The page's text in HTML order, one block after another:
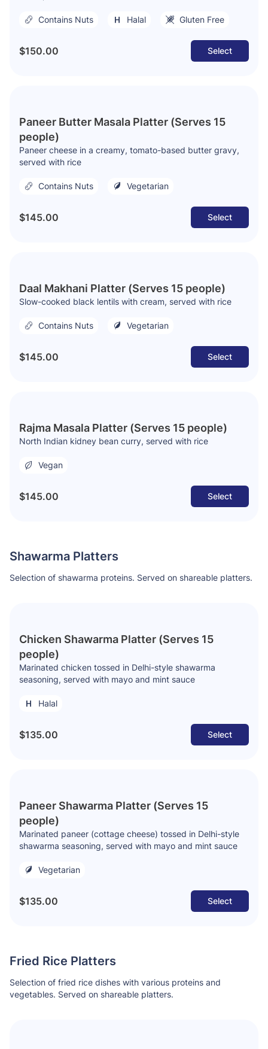
Contains Nuts Halal Gluten Free
$150.00 Select
Paneer Butter Masala Platter (Serves 15
people)
Paneer cheese in a creamy, tomato-based butter gravy,
served with rice
Contains Nuts Vegetarian
$145.00 Select
Daal Makhani Platter (Serves 15 people)
Slow-cooked black lentils with cream, served with rice
Contains Nuts Vegetarian
$145.00 Select
Rajma Masala Platter (Serves 15 people)
North Indian kidney bean curry, served with rice
Vegan
$145.00 Select
Shawarma Platters
Selection of shawarma proteins. Served on shareable platters.
Chicken Shawarma Platter (Serves 15
people)
Marinated chicken tossed in Delhi-style shawarma
seasoning, served with mayo and mint sauce
Halal
$135.00 Select
Paneer Shawarma Platter (Serves 15
people)
Marinated paneer (cottage cheese) tossed in Delhi-style
shawarma seasoning, served with mayo and mint sauce
Vegetarian
$135.00 Select
Fried Rice Platters
Selection of fried rice dishes with various proteins and
vegetables. Served on shareable platters.